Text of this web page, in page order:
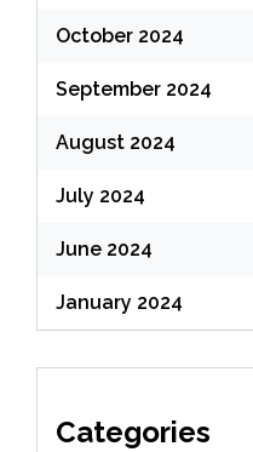
October 2024
September 2024
August 2024
July 2024
June 2024
January 2024
Categories